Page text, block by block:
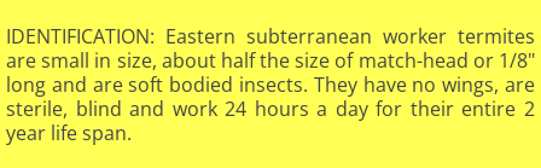
IDENTIFICATION: Eastern subterranean worker termites
are small in size, about half the size of match-head or 1/8"
long and are soft bodied insects. They have no wings, are
sterile, blind and work 24 hours a day for their entire 2
year life span.​